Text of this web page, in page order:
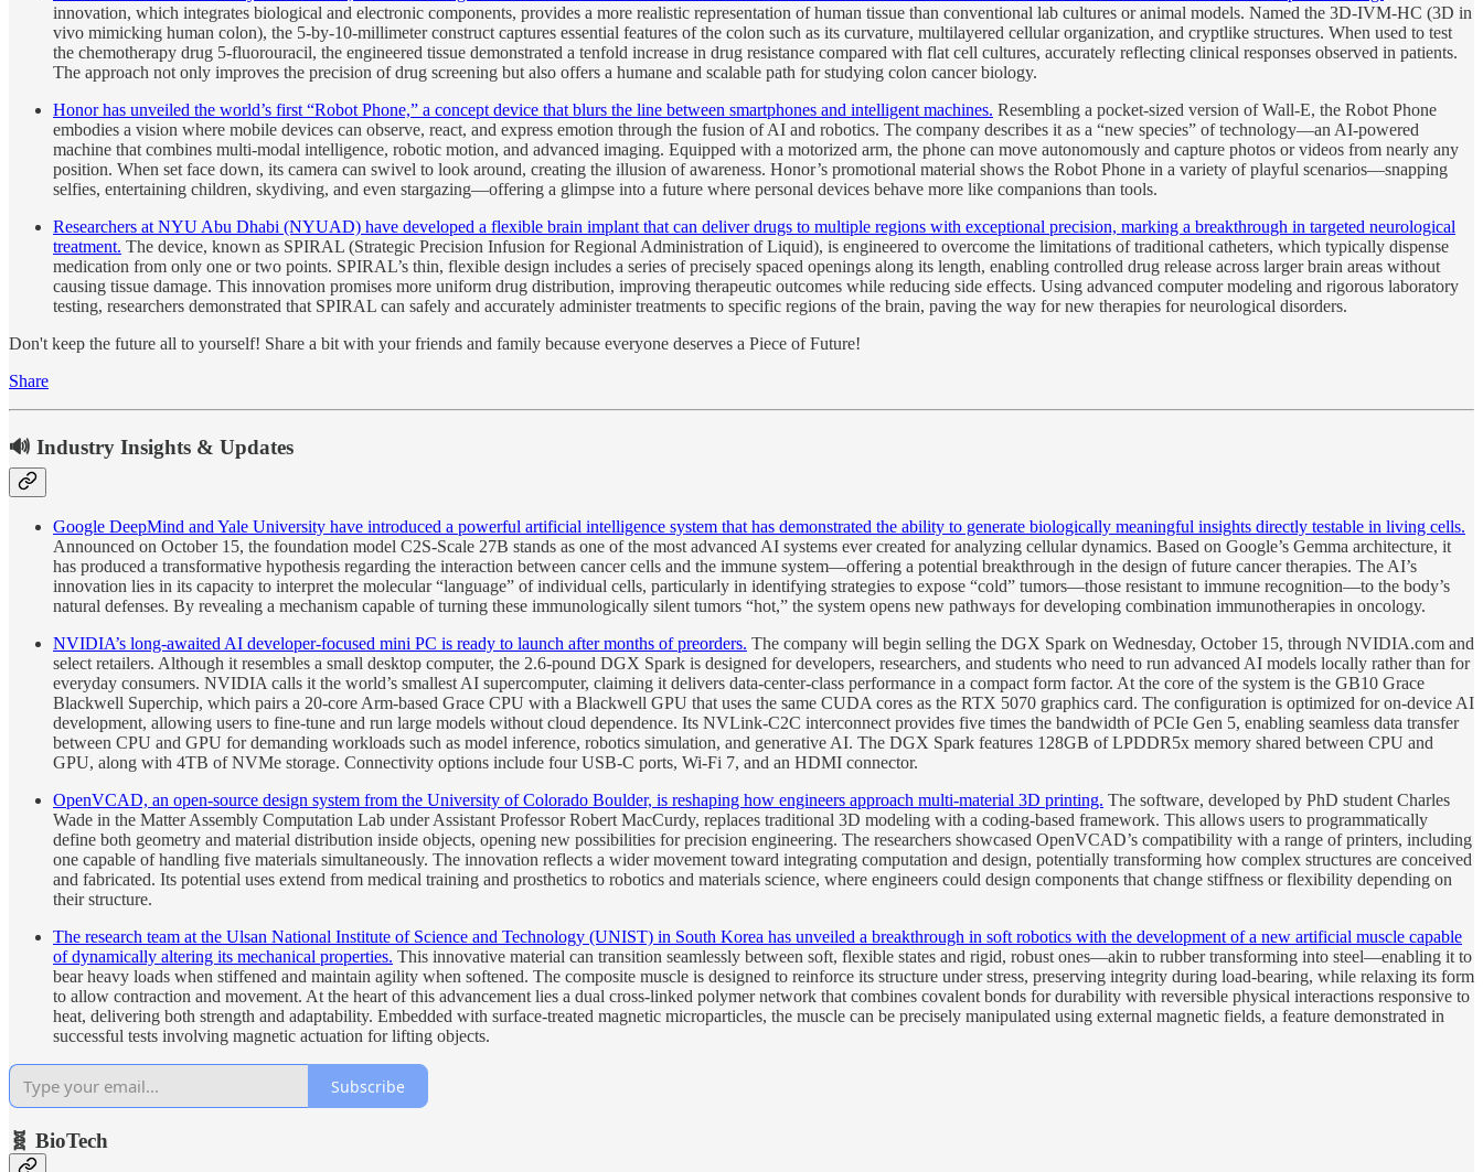
innovation, which integrates biological and electronic components, provides a more realistic representation of human tissue than conventional lab cultures or animal models. Named the 3D-IVM-HC (3D in
vivo mimicking human colon), the 5-by-10-millimeter construct captures essential features of the colon such as its curvature, multilayered cellular organization, and cryptlike structures. When used to test
the chemotherapy drug 5-fluorouracil, the engineered tissue demonstrated a tenfold increase in drug resistance compared with flat cell cultures, accurately reflecting clinical responses observed in patients.
The approach not only improves the precision of drug screening but also offers a humane and scalable path for studying colon cancer biology.
Honor has unveiled the world’s first “Robot Phone,” a concept device that blurs the line between smartphones and intelligent machines. Resembling a pocket-sized version of Wall-E, the Robot Phone
embodies a vision where mobile devices can observe, react, and express emotion through the fusion of AI and robotics. The company describes it as a “new species” of technology—an AI-powered
machine that combines multi-modal intelligence, robotic motion, and advanced imaging. Equipped with a motorized arm, the phone can move autonomously and capture photos or videos from nearly any
position. When set face down, its camera can swivel to look around, creating the illusion of awareness. Honor’s promotional material shows the Robot Phone in a variety of playful scenarios—snapping
selfies, entertaining children, skydiving, and even stargazing—offering a glimpse into a future where personal devices behave more like companions than tools.
Researchers at NYU Abu Dhabi (NYUAD) have developed a flexible brain implant that can deliver drugs to multiple regions with exceptional precision, marking a breakthrough in targeted neurological
treatment. The device, known as SPIRAL (Strategic Precision Infusion for Regional Administration of Liquid), is engineered to overcome the limitations of traditional catheters, which typically dispense
medication from only one or two points. SPIRAL’s thin, flexible design includes a series of precisely spaced openings along its length, enabling controlled drug release across larger brain areas without
causing tissue damage. This innovation promises more uniform drug distribution, improving therapeutic outcomes while reducing side effects. Using advanced computer modeling and rigorous laboratory
testing, researchers demonstrated that SPIRAL can safely and accurately administer treatments to specific regions of the brain, paving the way for new therapies for neurological disorders.
Don't keep the future all to yourself! Share a bit with your friends and family because everyone deserves a Piece of Future!
Share
🔊 Industry Insights & Updates
Google DeepMind and Yale University have introduced a powerful artificial intelligence system that has demonstrated the ability to generate biologically meaningful insights directly testable in living cells.
Announced on October 15, the foundation model C2S-Scale 27B stands as one of the most advanced AI systems ever created for analyzing cellular dynamics. Based on Google’s Gemma architecture, it
has produced a transformative hypothesis regarding the interaction between cancer cells and the immune system—offering a potential breakthrough in the design of future cancer therapies. The AI’s
innovation lies in its capacity to interpret the molecular “language” of individual cells, particularly in identifying strategies to expose “cold” tumors—those resistant to immune recognition—to the body’s
natural defenses. By revealing a mechanism capable of turning these immunologically silent tumors “hot,” the system opens new pathways for developing combination immunotherapies in oncology.
NVIDIA’s long-awaited AI developer-focused mini PC is ready to launch after months of preorders. The company will begin selling the DGX Spark on Wednesday, October 15, through NVIDIA.com and
select retailers. Although it resembles a small desktop computer, the 2.6-pound DGX Spark is designed for developers, researchers, and students who need to run advanced AI models locally rather than for
everyday consumers. NVIDIA calls it the world’s smallest AI supercomputer, claiming it delivers data-center-class performance in a compact form factor. At the core of the system is the GB10 Grace
Blackwell Superchip, which pairs a 20-core Arm-based Grace CPU with a Blackwell GPU that uses the same CUDA cores as the RTX 5070 graphics card. The configuration is optimized for on-device AI
development, allowing users to fine-tune and run large models without cloud dependence. Its NVLink-C2C interconnect provides five times the bandwidth of PCIe Gen 5, enabling seamless data transfer
between CPU and GPU for demanding workloads such as model inference, robotics simulation, and generative AI. The DGX Spark features 128GB of LPDDR5x memory shared between CPU and
GPU, along with 4TB of NVMe storage. Connectivity options include four USB-C ports, Wi-Fi 7, and an HDMI connector.
OpenVCAD, an open-source design system from the University of Colorado Boulder, is reshaping how engineers approach multi-material 3D printing. The software, developed by PhD student Charles
Wade in the Matter Assembly Computation Lab under Assistant Professor Robert MacCurdy, replaces traditional 3D modeling with a coding-based framework. This allows users to programmatically
define both geometry and material distribution inside objects, opening new possibilities for precision engineering. The researchers showcased OpenVCAD’s compatibility with a range of printers, including
one capable of handling five materials simultaneously. The innovation reflects a wider movement toward integrating computation and design, potentially transforming how complex structures are conceived
and fabricated. Its potential uses extend from medical training and prosthetics to robotics and materials science, where engineers could design components that change stiffness or flexibility depending on
their structure.
The research team at the Ulsan National Institute of Science and Technology (UNIST) in South Korea has unveiled a breakthrough in soft robotics with the development of a new artificial muscle capable
of dynamically altering its mechanical properties. This innovative material can transition seamlessly between soft, flexible states and rigid, robust ones—akin to rubber transforming into steel—enabling it to
bear heavy loads when stiffened and maintain agility when softened. The composite muscle is designed to reinforce its structure under stress, preserving integrity during load-bearing, while relaxing its form
to allow contraction and movement. At the heart of this advancement lies a dual cross-linked polymer network that combines covalent bonds for durability with reversible physical interactions responsive to
heat, delivering both strength and adaptability. Embedded with surface-treated magnetic microparticles, the muscle can be precisely manipulated using external magnetic fields, a feature demonstrated in
successful tests involving magnetic actuation for lifting objects.
Subscribe
🧬 BioTech